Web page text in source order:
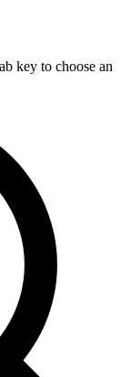
key to choose an